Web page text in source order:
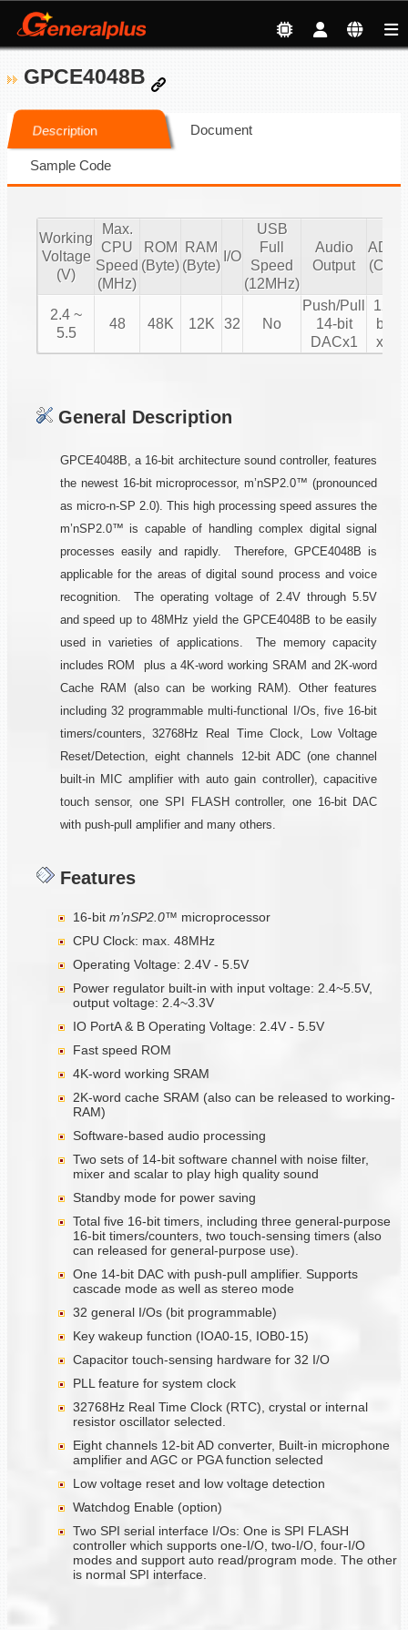
GPCE4048B
Description Document
Sample Code
Working
Voltage
(V)
Max.
CPU
Speed
(MHz)
ROM
(Byte)
RAM
(Byte)
I/O
USB
Full
Speed
(12MHz)
Audio
Output
ADC
(CH)
2.4 ~
5.5
48 48K 12K 32 No
Push/Pull
14-bit
DACx1
12-
bit
x8
General Description
GPCE4048B, a 16-bit architecture sound controller, features
the newest 16-bit microprocessor, m’nSP2.0™ (pronounced
as micro-n-SP 2.0). This high processing speed assures the
m’nSP2.0™ is capable of handling complex digital signal
processes easily and rapidly. Therefore, GPCE4048B is
applicable for the areas of digital sound process and voice
recognition. The operating voltage of 2.4V through 5.5V
and speed up to 48MHz yield the GPCE4048B to be easily
used in varieties of applications. The memory capacity
includes ROM plus a 4K-word working SRAM and 2K-word
Cache RAM (also can be working RAM). Other features
including 32 programmable multi-functional I/Os, five 16-bit
timers/counters, 32768Hz Real Time Clock, Low Voltage
Reset/Detection, eight channels 12-bit ADC (one channel
built-in MIC amplifier with auto gain controller), capacitive
touch sensor, one SPI FLASH controller, one 16-bit DAC
with push-pull amplifier and many others.
Features
16-bit m’nSP2.0™ microprocessor
CPU Clock: max. 48MHz
Operating Voltage: 2.4V - 5.5V
Power regulator built-in with input voltage: 2.4~5.5V,
output voltage: 2.4~3.3V
IO PortA & B Operating Voltage: 2.4V - 5.5V
Fast speed ROM
4K-word working SRAM
2K-word cache SRAM (also can be released to working-
RAM)
Software-based audio processing
Two sets of 14-bit software channel with noise filter,
mixer and scalar to play high quality sound
Standby mode for power saving
Total five 16-bit timers, including three general-purpose
16-bit timers/counters, two touch-sensing timers (also
can released for general-purpose use).
One 14-bit DAC with push-pull amplifier. Supports
cascade mode as well as stereo mode
32 general I/Os (bit programmable)
Key wakeup function (IOA0-15, IOB0-15)
Capacitor touch-sensing hardware for 32 I/O
PLL feature for system clock
32768Hz Real Time Clock (RTC), crystal or internal
resistor oscillator selected.
Eight channels 12-bit AD converter, Built-in microphone
amplifier and AGC or PGA function selected
Low voltage reset and low voltage detection
Watchdog Enable (option)
Two SPI serial interface I/Os: One is SPI FLASH
controller which supports one-I/O, two-I/O, four-I/O
modes and support auto read/program mode. The other
is normal SPI interface.